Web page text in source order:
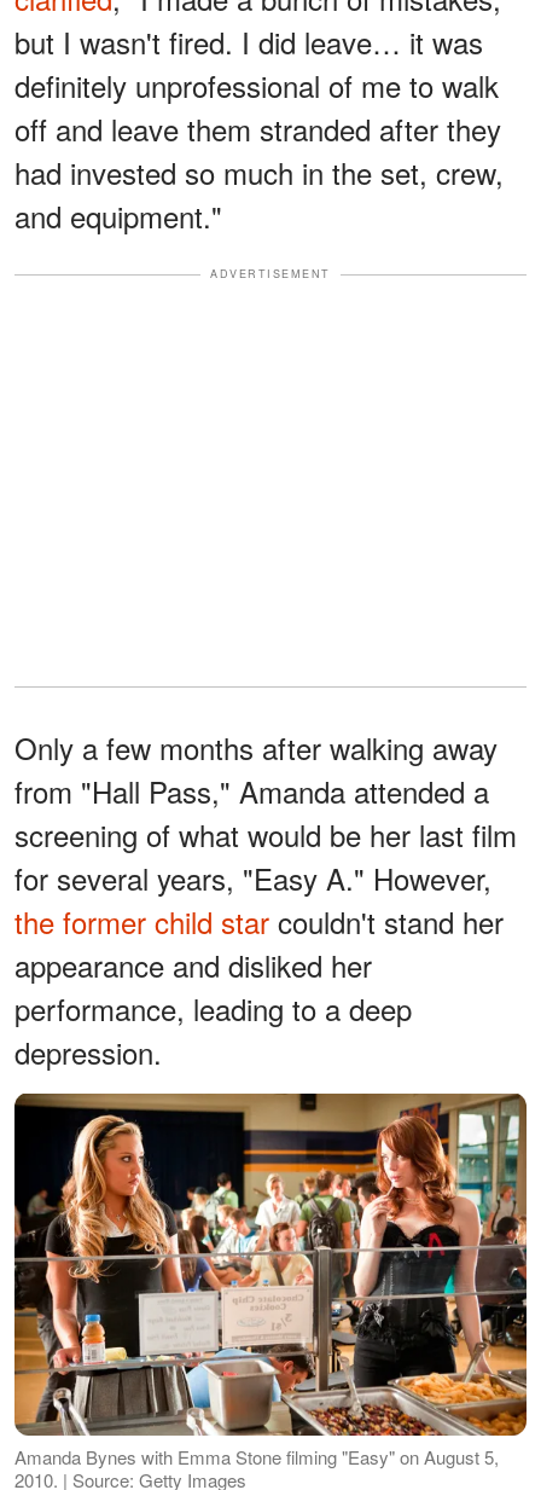
but I wasn't fired. I did leave… it was
definitely unprofessional of me to walk
off and leave them stranded after they
had invested so much in the set, crew,
and equipment."
ADVERTISEMENT
Only a few months after walking away
from "Hall Pass," Amanda attended a
screening of what would be her last film
for several years, "Easy A." However,
the former child star couldn't stand her
appearance and disliked her
performance, leading to a deep
depression.
Amanda Bynes with Emma Stone filming "Easy" on August 5,
2010. | Source: Getty Images